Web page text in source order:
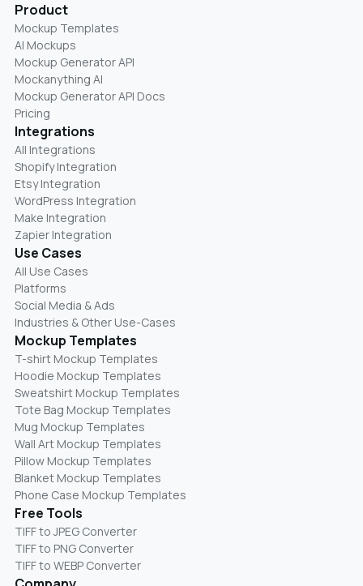
Product
Mockup Templates
AI Mockups
Mockup Generator API
Mockanything AI
Mockup Generator API Docs
Pricing
Integrations
All Integrations
Shopify Integration
Etsy Integration
WordPress Integration
Make Integration
Zapier Integration
Use Cases
All Use Cases
Platforms
Social Media & Ads
Industries & Other Use-Cases
Mockup Templates
T-shirt Mockup Templates
Hoodie Mockup Templates
Sweatshirt Mockup Templates
Tote Bag Mockup Templates
Mug Mockup Templates
Wall Art Mockup Templates
Pillow Mockup Templates
Blanket Mockup Templates
Phone Case Mockup Templates
Free Tools
TIFF to JPEG Converter
TIFF to PNG Converter
TIFF to WEBP Converter